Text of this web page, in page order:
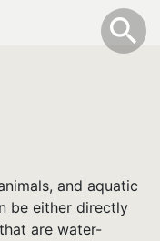
Toggle
search
info
and aquatic
be either directly
are water-